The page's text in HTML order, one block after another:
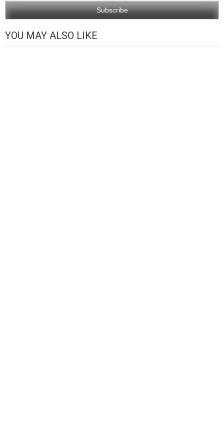
YOU MAY ALSO LIKE